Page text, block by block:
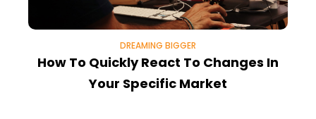
DREAMING BIGGER
How To Quickly React To Changes In
Your Specific Market